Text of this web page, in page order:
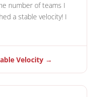
number of teams I
a stable velocity! I
Velocity →